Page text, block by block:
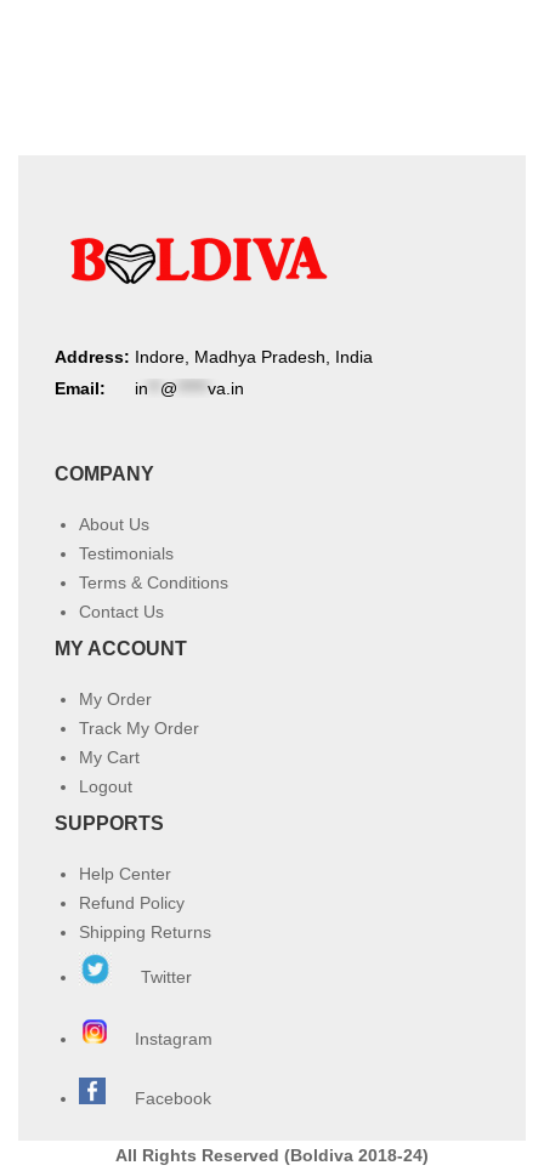
Address: Indore, Madhya Pradesh, India
Email:
in @ va.in
COMPANY
About Us
Testimonials
Terms & Conditions
Contact Us
MY ACCOUNT
My Order
Track My Order
My Cart
Logout
SUPPORTS
Help Center
Refund Policy
Shipping Returns
Twitter
Instagram
Facebook
All Rights Reserved (Boldiva 2018-24)